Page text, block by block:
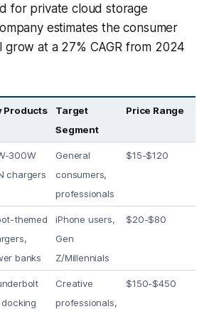
for private cloud storage
estimates the consumer
grow at a 27% CAGR from 2024
Products
Target
Segment
Price Range
300W
chargers
General
consumers,
professionals
$15-$120
themed
banks
iPhone users,
Gen
Z/Millennials
$20-$80
Creative
professionals,
$150-$450